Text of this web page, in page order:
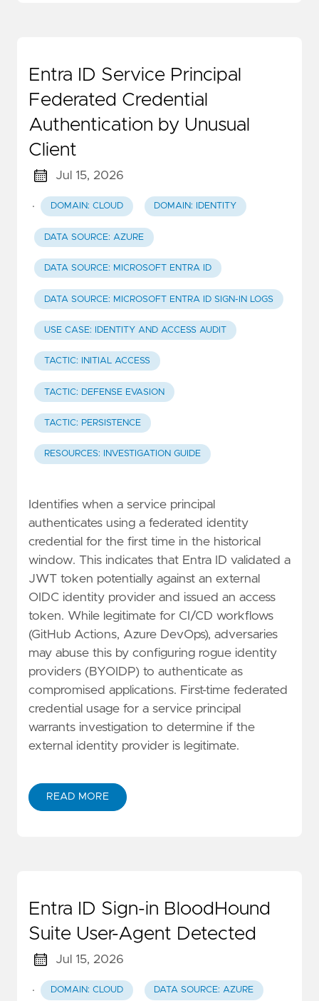
Entra ID Service Principal
Federated Credential
Authentication by Unusual
Client
Jul 15, 2026
· DOMAIN: CLOUD DOMAIN: IDENTITY
DATA SOURCE: AZURE
DATA SOURCE: MICROSOFT ENTRA ID
DATA SOURCE: MICROSOFT ENTRA ID SIGN-IN LOGS
USE CASE: IDENTITY AND ACCESS AUDIT
TACTIC: INITIAL ACCESS
TACTIC: DEFENSE EVASION
TACTIC: PERSISTENCE
RESOURCES: INVESTIGATION GUIDE
Identifies when a service principal
authenticates using a federated identity
credential for the first time in the historical
window. This indicates that Entra ID validated a
JWT token potentially against an external
OIDC identity provider and issued an access
token. While legitimate for CI/CD workflows
(GitHub Actions, Azure DevOps), adversaries
may abuse this by configuring rogue identity
providers (BYOIDP) to authenticate as
compromised applications. First-time federated
credential usage for a service principal
warrants investigation to determine if the
external identity provider is legitimate.
READ MORE
Entra ID Sign-in BloodHound
Suite User-Agent Detected
Jul 15, 2026
· DOMAIN: CLOUD DATA SOURCE: AZURE